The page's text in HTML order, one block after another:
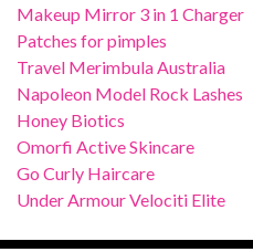
Makeup Mirror 3 in 1 Charger
Patches for pimples
Travel Merimbula Australia
Napoleon Model Rock Lashes
Honey Biotics
Omorfi Active Skincare
Go Curly Haircare
Under Armour Velociti Elite